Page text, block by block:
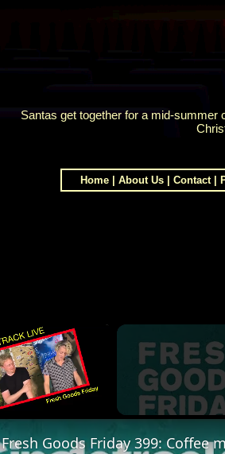
Santas get together for a mid-
Home About Us Contact|
×
Fresh Goods Friday 399: Coffee